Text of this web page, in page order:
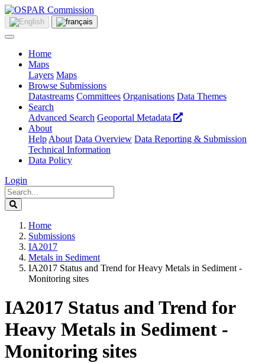
Home
Maps
Layers Maps
Browse Submissions
Datastreams Committees Organisations Data Themes
Search
Advanced Search Geoportal Metadata
About
Help About Data Overview Data Reporting & Submission
Technical Information
Data Policy
Login
Home
Submissions
IA2017
Metals in Sediment
IA2017 Status and Trend for Heavy Metals in Sediment -
Monitoring sites
IA2017 Status and Trend for
Heavy Metals in Sediment -
Monitoring sites